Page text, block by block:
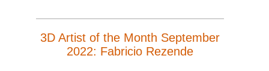
3D Artist of the Month September
2022: Fabricio Rezende